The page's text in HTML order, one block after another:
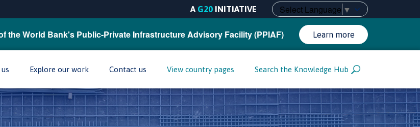
Select Language ▼
A G20 INITIATIVE
the World Bank's Public-Private Infrastructure Advisory Facility (PPIAF) Learn more
Explore our work Contact us View country pages Search the Knowledge Hub